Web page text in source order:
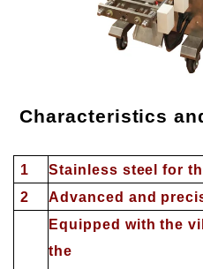
Characteristics
1 Stainless steel for
2
Advanced and
Equipped with the
the